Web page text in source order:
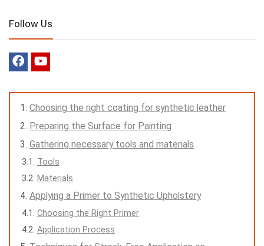
Follow Us
Choosing the right coating for synthetic leather
Preparing the Surface for Painting
Gathering necessary tools and materials
Tools
Materials
Applying a Primer to Synthetic Upholstery
Choosing the Right Primer
Application Process